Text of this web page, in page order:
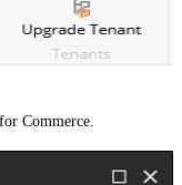
Commerce